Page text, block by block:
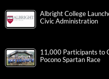
Albright College
Civic Administration
11,000 Participants to
Pocono Spartan Race